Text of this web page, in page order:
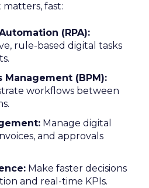
fast:
(RPA):
rule-based digital tasks
Management (BPM):
workflows between
Manage digital
and approvals
Make faster decisions
and real-time KPIs.